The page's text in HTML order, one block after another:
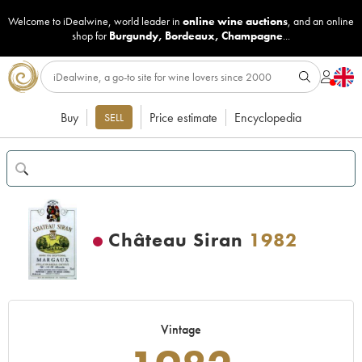
Welcome to iDealwine, world leader in online wine auctions, and an online
shop for Burgundy, Bordeaux, Champagne...
Buy SELL Price estimate Encyclopedia
Château Siran 1982
Vintage